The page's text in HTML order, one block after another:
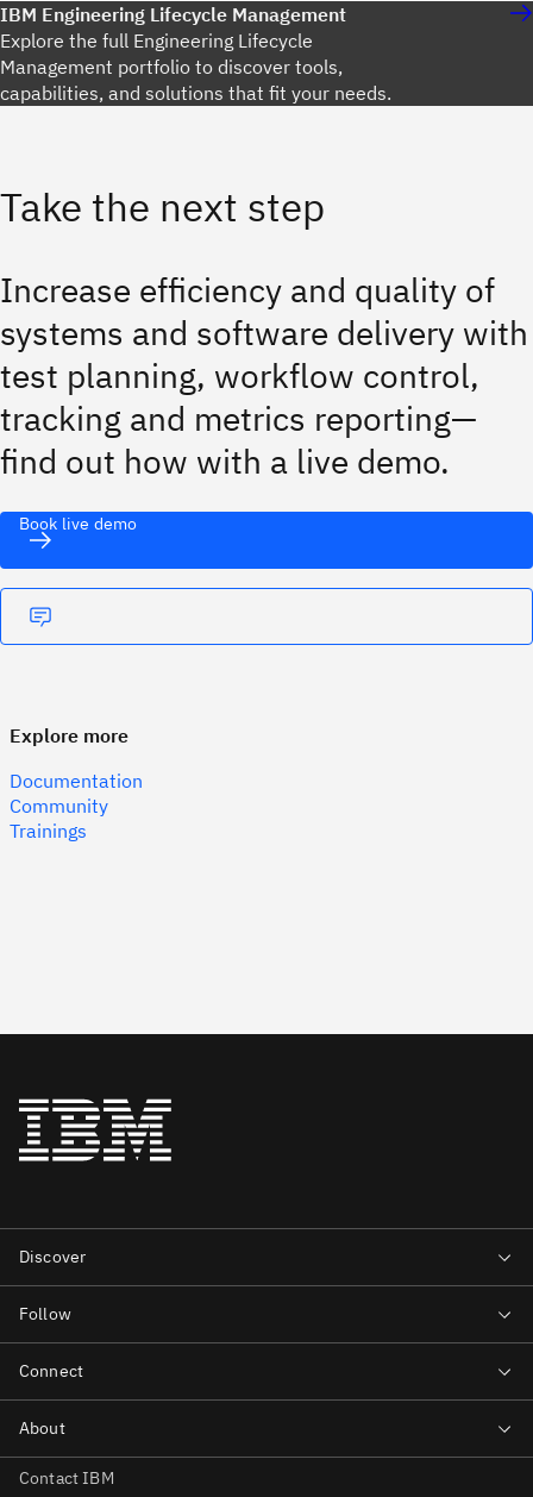
IBM Engineering Lifecycle Management
Explore the full Engineering Lifecycle
Management portfolio to discover tools,
capabilities, and solutions that fit your needs.
Take the next step
Increase efficiency and quality of
systems and software delivery with
test planning, workflow control,
tracking and metrics reporting—
find out how with a live demo.
Book live demo
Explore more
Documentation
Community
Trainings
Contact IBM